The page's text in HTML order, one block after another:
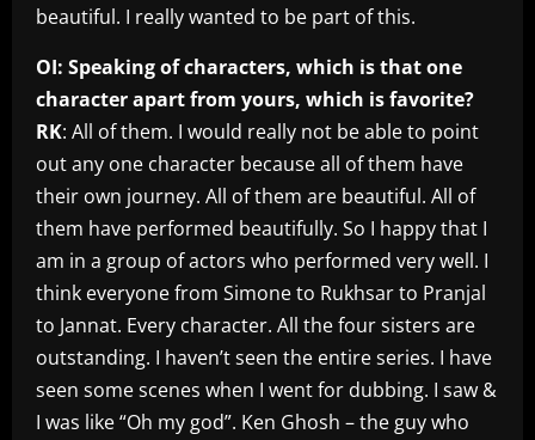
beautiful. I really wanted to be part of this.
OI: Speaking of characters, which is that one
character apart from yours, which is favorite?
RK: All of them. I would really not be able to point
out any one character because all of them have
their own journey. All of them are beautiful. All of
them have performed beautifully. So I happy that I
am in a group of actors who performed very well. I
think everyone from Simone to Rukhsar to Pranjal
to Jannat. Every character. All the four sisters are
outstanding. I haven’t seen the entire series. I have
seen some scenes when I went for dubbing. I saw &
I was like “Oh my god”. Ken Ghosh – the guy who